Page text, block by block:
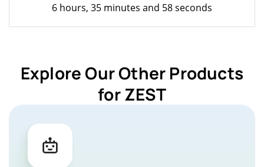
6 hours, 35 minutes and 58 seconds
Explore Our Other Products
for ZEST